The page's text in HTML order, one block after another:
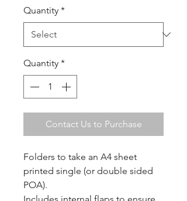
Quantity *
Quantity *
Contact Us to Purchase
Folders to take an A4 sheet
printed single (or double sided
POA).